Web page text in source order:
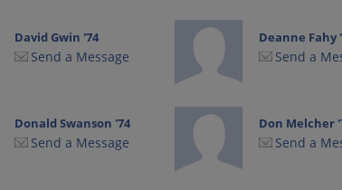
David Gwin '74
Send a Message
Deanne Fahy
Send a
Donald Swanson '74
Send a Message
Don Melcher
Send a